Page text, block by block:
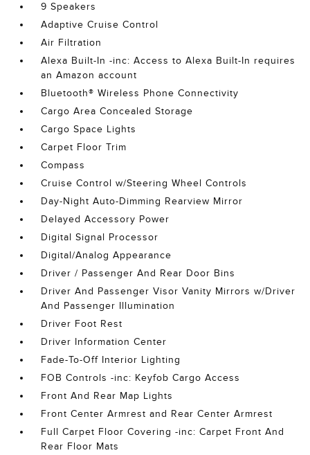
9 Speakers
Adaptive Cruise Control
Air Filtration
Alexa Built-In -inc: Access to Alexa Built-In requires
an Amazon account
Bluetooth® Wireless Phone Connectivity
Cargo Area Concealed Storage
Cargo Space Lights
Carpet Floor Trim
Compass
Cruise Control w/Steering Wheel Controls
Day-Night Auto-Dimming Rearview Mirror
Delayed Accessory Power
Digital Signal Processor
Digital/Analog Appearance
Driver / Passenger And Rear Door Bins
Driver And Passenger Visor Vanity Mirrors w/Driver
And Passenger Illumination
Driver Foot Rest
Driver Information Center
Fade-To-Off Interior Lighting
FOB Controls -inc: Keyfob Cargo Access
Front And Rear Map Lights
Front Center Armrest and Rear Center Armrest
Full Carpet Floor Covering -inc: Carpet Front And
Rear Floor Mats